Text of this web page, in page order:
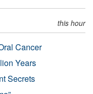
this hour
Cancer
Years
Secrets